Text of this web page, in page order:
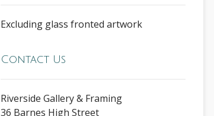
Excluding glass fronted artwork
Contact Us
Riverside Gallery & Framing
36 Barnes High Street